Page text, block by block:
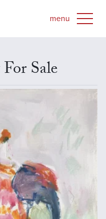
Sale